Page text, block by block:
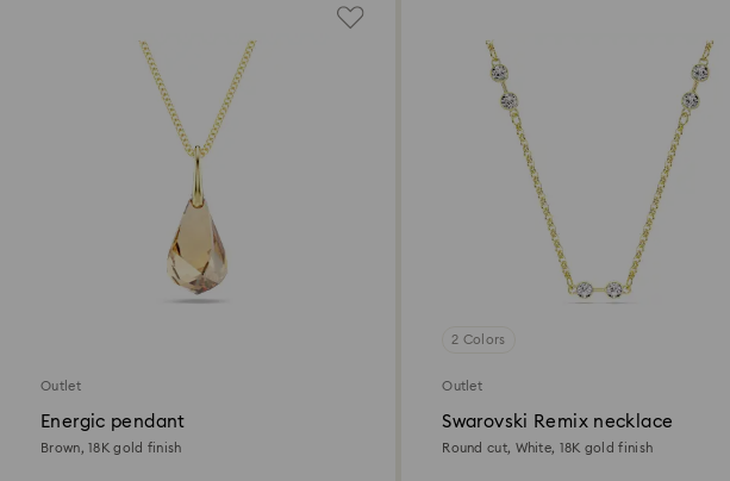
Outlet
Energic pendant
Brown, 18K gold finish
2 Colors
Outlet
Swarovski Remix necklace
Round cut, White, 18K gold finish